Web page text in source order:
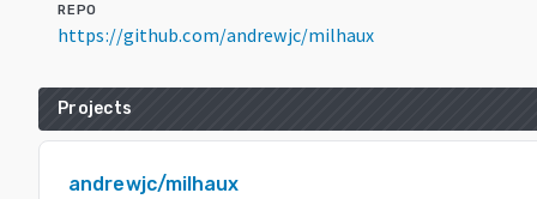
REPO
https://github.com/andrewjc/milhaux
Projects
andrewjc/milhaux